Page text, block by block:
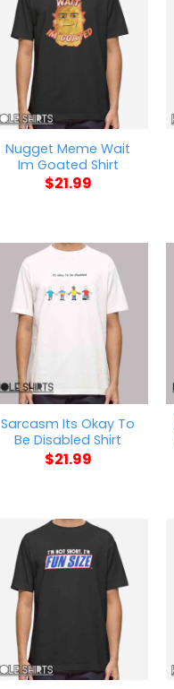
Nugget Meme Wait
Im Goated Shirt
$21.99
Sarcasm Its Okay To
Be Disabled Shirt
$21.99